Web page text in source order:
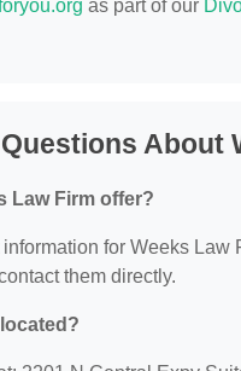
as part of our
About
Law Firm offer?
for Weeks
them directly.